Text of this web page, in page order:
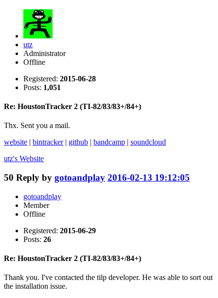
utz
Administrator
Offline
Registered: 2015-06-28
Posts: 1,051
Re: HoustonTracker 2 (TI-82/83/83+/84+)
Thx. Sent you a mail.
website | bintracker| github | bandcamp | soundcloud
utz's Website
50 Reply by gotoandplay 2016-02-13 19:12:05
gotoandplay
Member
Offline
Registered: 2015-06-29
Posts: 26
Re: HoustonTracker 2 (TI-82/83/83+/84+)
Thank you. I've contacted the tilp developer. He was able to sort out
the installation issue.